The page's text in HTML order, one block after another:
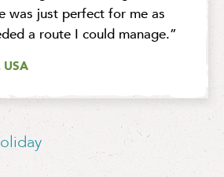
was just perfect for me as
a route I could manage.”
USA